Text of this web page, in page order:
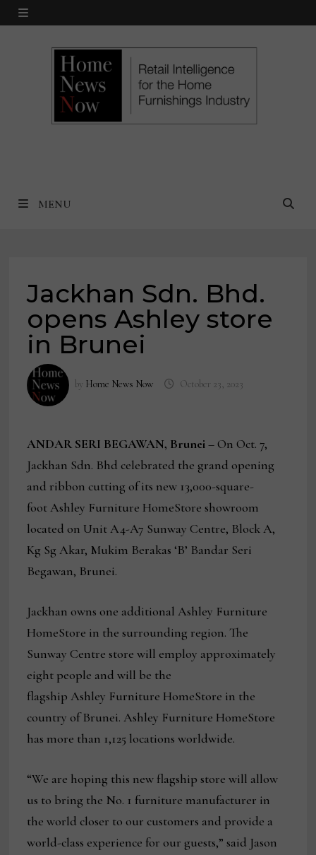
Skip
MENU
MENU
Jackhan Sdn. Bhd.
opens Ashley store
in Brunei
by Home News Now October 23, 2023
ANDAR SERI BEGAWAN, Brunei– On Oct. 7,
Jackhan Sdn. Bhd celebrated the grand opening
and ribbon cutting of its new 13,000-square-
foot Ashley Furniture HomeStore showroom
located on Unit A4-A7 Sunway Centre, Block A,
Kg Sg Akar, Mukim Berakas ‘B’ Bandar Seri
Begawan, Brunei.
Jackhan owns one additional Ashley Furniture
HomeStore in the surrounding region. The
Sunway Centre store will employ approximately
eight people and will be the
flagship Ashley Furniture HomeStore in the
country of Brunei. Ashley Furniture HomeStore
has more than 1,125 locations worldwide.
“We are hoping this new flagship store will allow
us to bring the No. 1 furniture manufacturer in
the world closer to our customers and provide a
world-class experience for our guests,” said Jason